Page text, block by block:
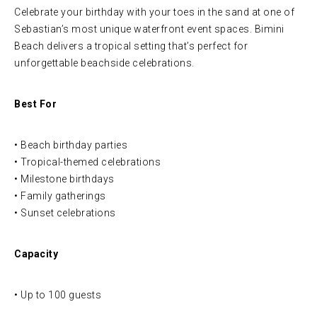
Celebrate your birthday with your toes in the sand at one of
Sebastian’s most unique waterfront event spaces. Bimini
Beach delivers a tropical setting that’s perfect for
unforgettable beachside celebrations.
Best For
• Beach birthday parties
• Tropical-themed celebrations
• Milestone birthdays
• Family gatherings
• Sunset celebrations
Capacity
• Up to 100 guests